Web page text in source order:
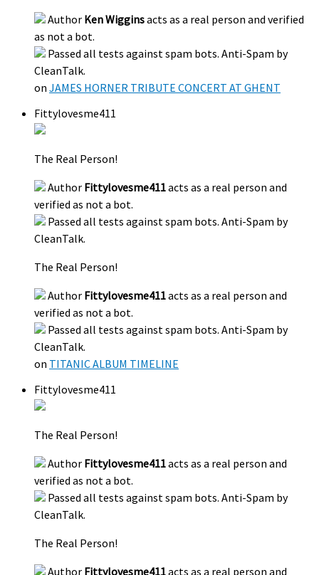
Author Ken Wigginsacts as a real person and verified
as not a bot.
Passed all tests against spam bots. Anti-Spam by
CleanTalk.
on JAMES HORNER TRIBUTE CONCERT AT GHENT
Fittylovesme411
The Real Person!
Author Fittylovesme411acts as a real person and
verified as not a bot.
Passed all tests against spam bots. Anti-Spam by
CleanTalk.
The Real Person!
Author Fittylovesme411acts as a real person and
verified as not a bot.
Passed all tests against spam bots. Anti-Spam by
CleanTalk.
on TITANIC ALBUM TIMELINE
Fittylovesme411
The Real Person!
Author Fittylovesme411acts as a real person and
verified as not a bot.
Passed all tests against spam bots. Anti-Spam by
CleanTalk.
The Real Person!
Author Fittylovesme411acts as a real person and